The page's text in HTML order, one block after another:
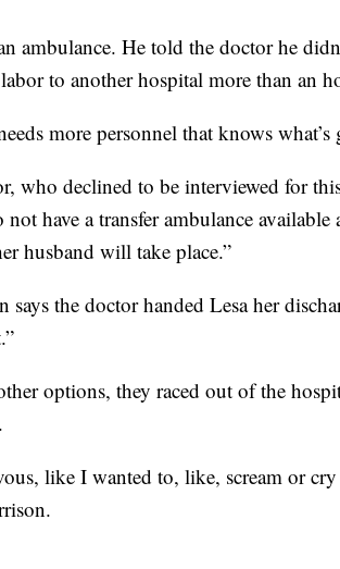
ambulance. He told the doctor he
to another hospital more than an
more personnel that knows
who declined to be interviewed for
have a transfer ambulance
husband will take place.”
says the doctor handed Lesa her
options, they raced out of the
like I wanted to, like, scream or